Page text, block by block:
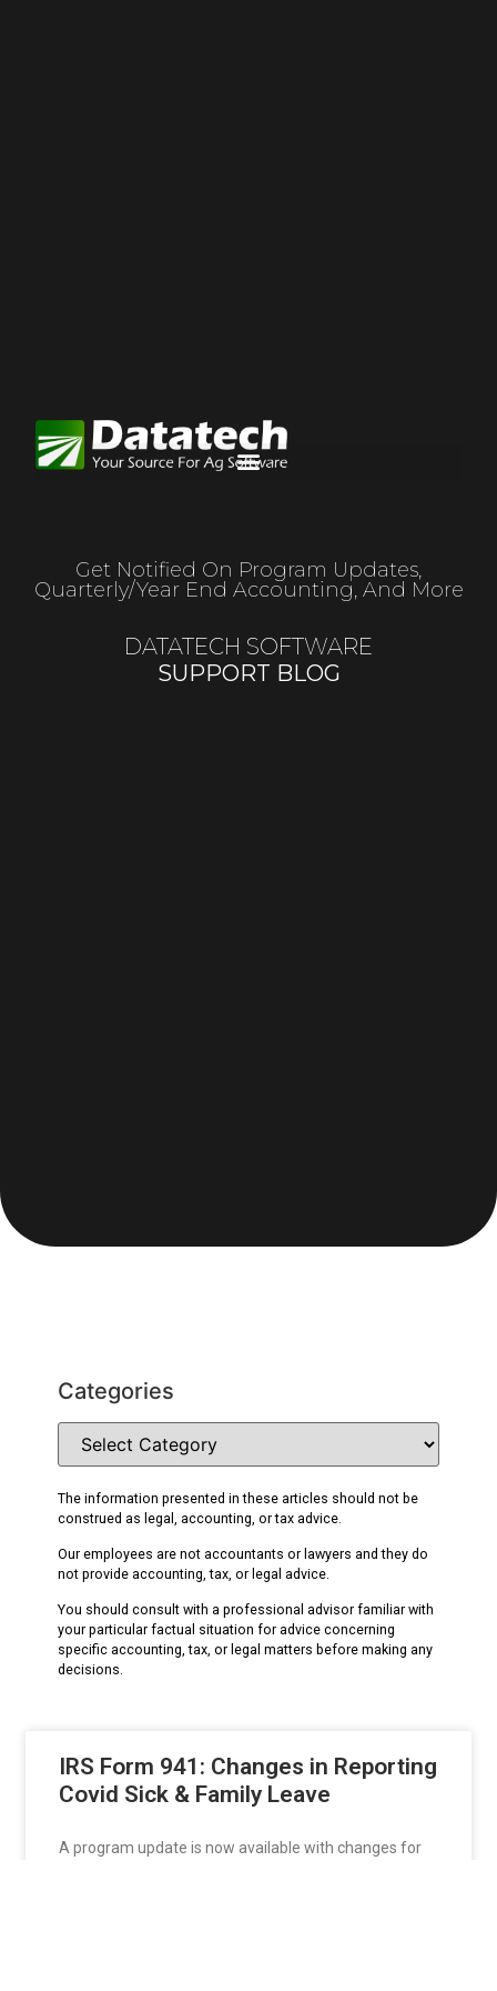
Get Notified On Program Updates,
Quarterly/year End Accounting, And More
DATATECH SOFTWARE
SUPPORT BLOG
Categories
The information presented in these articles should not be
construed as legal, accounting, or tax advice.
Our employees are not accountants or lawyers and they do
not provide accounting, tax, or legal advice.
You should consult with a professional advisor familiar with
your particular factual situation for advice concerning
specific accounting, tax, or legal matters before making any
decisions.
IRS Form 941: Changes in Reporting
Covid Sick & Family Leave
A program update is now available with changes for